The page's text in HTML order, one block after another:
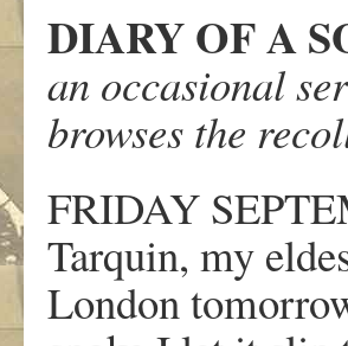
DIARY OF A
an occasional
browses the
FRIDAY
Tarquin, my
London